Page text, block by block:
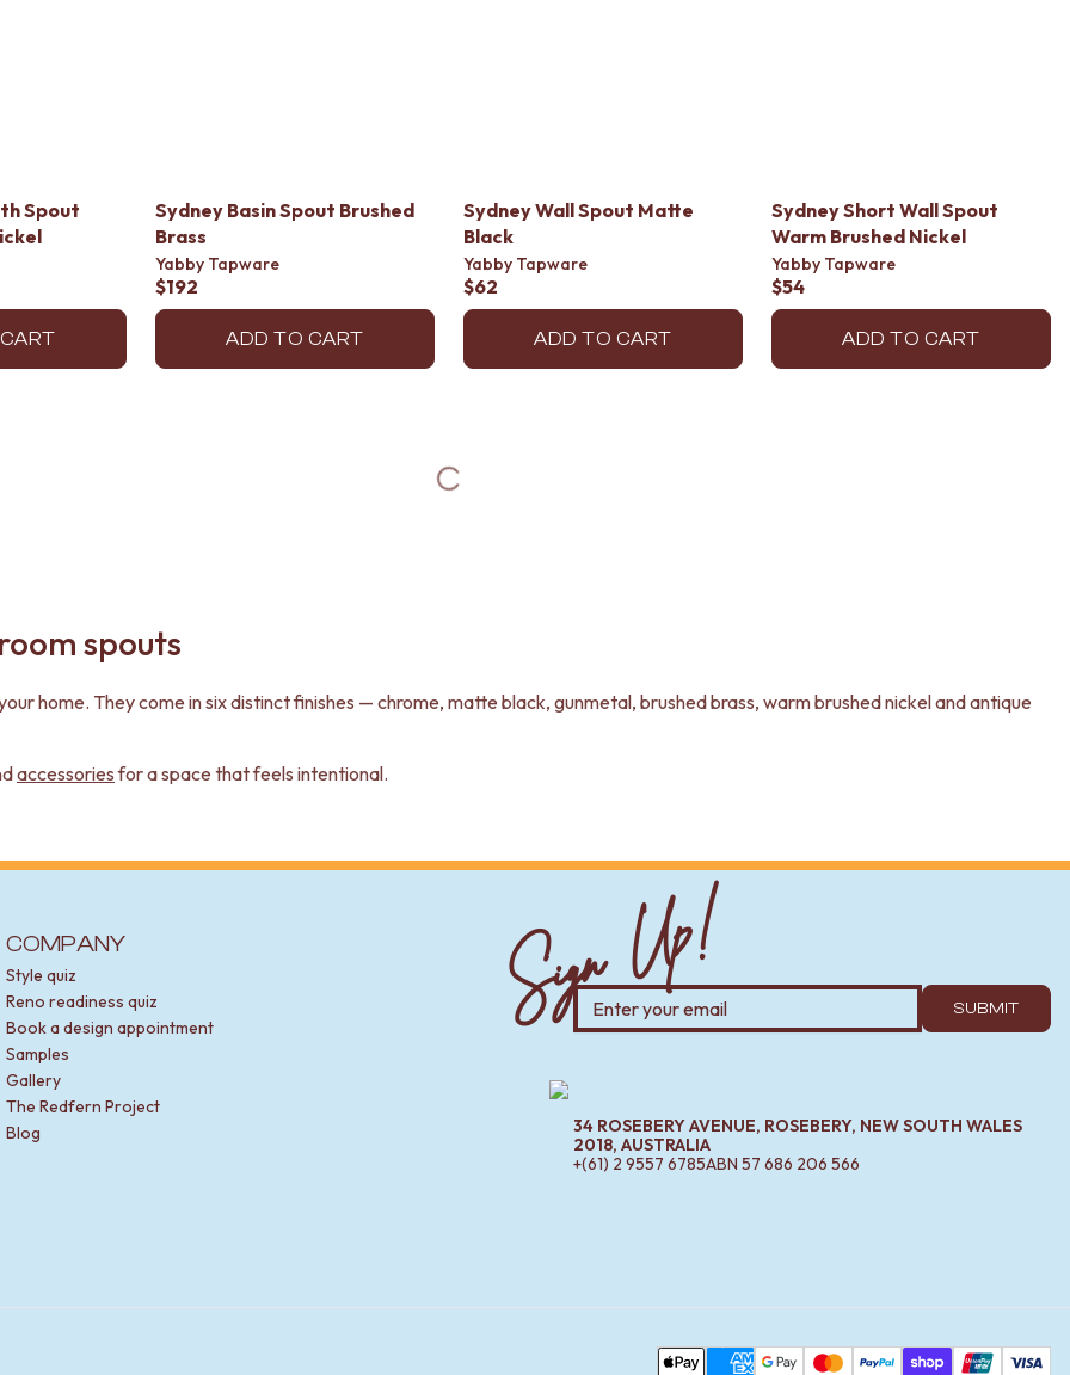
Spout
Sydney Basin Spout Brushed
Brass
Yabby Tapware
$192
ADD TO CART
Sydney Wall Spout Matte
Black
Yabby Tapware
$62
ADD TO CART
Sydney Short Wall Spout
Warm Brushed Nickel
Yabby Tapware
$54
ADD TO CART
spouts
home. They come in six distinct finishes — chrome, matte black, gunmetal, brushed brass, warm brushed nickel and antique
accessoriesfor a space that feels intentional.
and bath spout
Basin spouts are perfect for vanities. Bath spouts can be wall-mounted or freestanding; freestanding spouts are great
or built-in baths.
and tap or mixer combo. This ensures your fittings match perfectly and can often be cheaper than buying pieces
COMPANY
Style quiz
Reno readiness quiz
Book a design appointment
Samples
Gallery
The Redfern Project
Blog
Sign Up! SUBMIT
34 ROSEBERY AVENUE, ROSEBERY, NEW SOUTH WALES
2018, AUSTRALIA
+(61) 2 9557 6785ABN 57 686 206 566